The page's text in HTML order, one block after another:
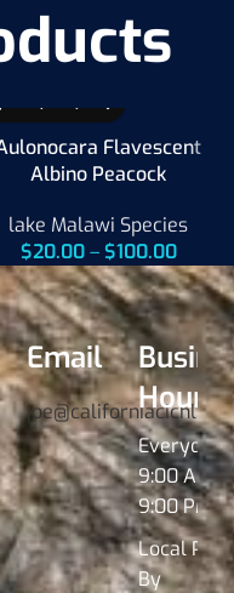
Flavescent
Albino Peacock
lake Malawi Species
$20.00 – $100.00
Email
Hours
Everyday
9:00 AM -
9:00 PM
Local Pick
By